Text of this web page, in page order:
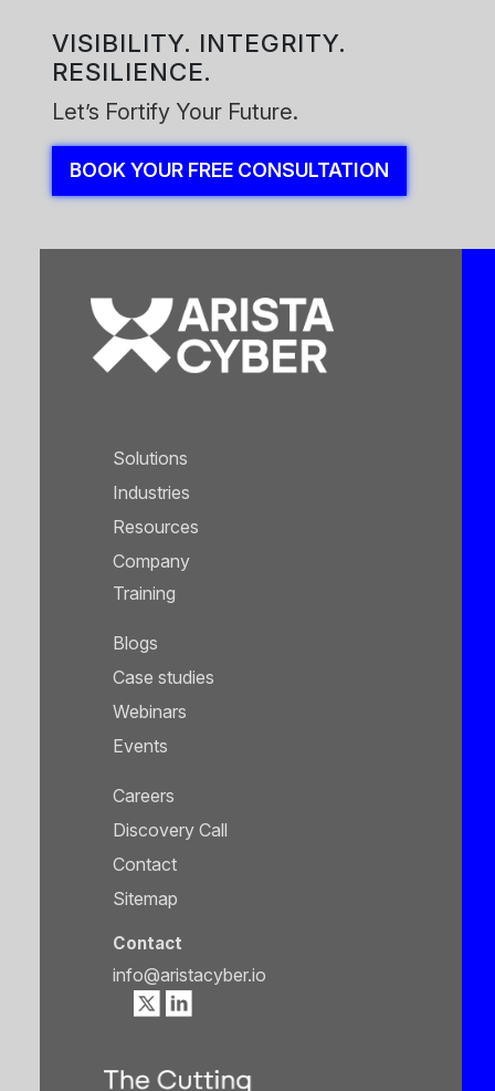
VISIBILITY. INTEGRITY.
RESILIENCE.
Let’s Fortify Your Future.
BOOK YOUR FREE CONSULTATION
Solutions
Industries
Resources
Company
Training
Blogs
Case studies
Webinars
Events
Careers
Discovery Call
Contact
Sitemap
Contact
info@aristacyber.io